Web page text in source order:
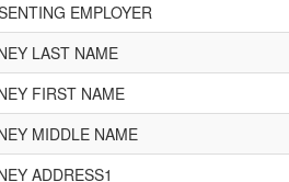
EMPLOYER
LAST NAME
FIRST NAME
MIDDLE NAME
ADDRESS1